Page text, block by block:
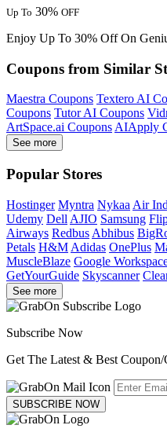
Up To 30% OFF
Enjoy Up To 30% Off On
Coupons from Similar
Maestra Coupons Textero AI
Coupons Tutor AI Coupons
ArtSpace.ai Coupons AIApply
See more
Popular Stores
Hostinger Myntra Nykaa Air
Udemy Dell AJIO Samsung
Airways Redbus Abhibus
Petals H&M Adidas OnePlus
MuscleBlaze Google
GetYourGuide Skyscanner
See more
Subscribe Now
Get The Latest & Best
SUBSCRIBE NOW